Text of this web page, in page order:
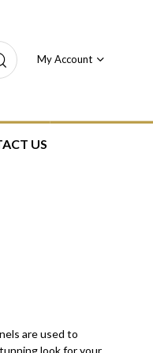
My Account
US
are used to
look for your